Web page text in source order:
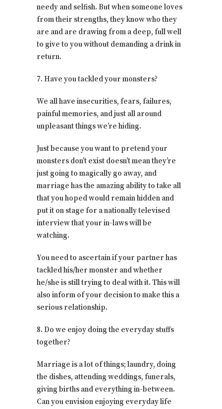
needy and selfish. But when someone loves
from their strengths, they know who they
are and are drawing from a deep, full well
to give to you without demanding a drink in
return.
7. Have you tackled your monsters?
We all have insecurities, fears, failures,
painful memories, and just all around
unpleasant things we’re hiding.
Just because you want to pretend your
monsters don’t exist doesn’t mean they’re
just going to magically go away, and
marriage has the amazing ability to take all
that you hoped would remain hidden and
put it on stage for a nationally televised
interview that your in-laws will be
watching.
You need to ascertain if your partner has
tackled his/her monster and whether
he/she is still trying to deal with it. This will
also inform of your decision to make this a
serious relationship.
8. Do we enjoy doing the everyday stuffs
together?
Marriage is a lot of things; laundry, doing
the dishes, attending weddings, funerals,
giving births and everything in-between.
Can you envision enjoying everyday life